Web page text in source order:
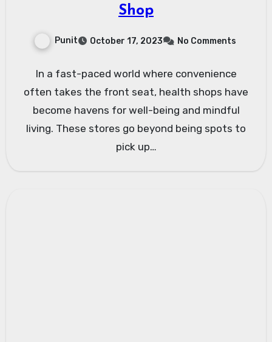
Shop
Punit October 17, 2023 No Comments
In a fast-paced world where convenience
often takes the front seat, health shops have
become havens for well-being and mindful
living. These stores go beyond being spots to
pick up…